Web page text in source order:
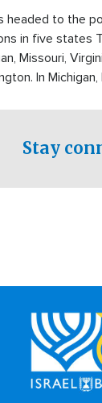
headed to the
in five states
Missouri,
In
won the
race this
Stay